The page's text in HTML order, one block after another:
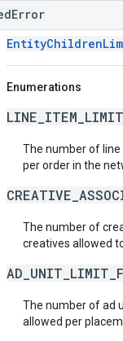
Enumerations
The number of
per order in the
The number of
creatives allowed
The number of ad
allowed per